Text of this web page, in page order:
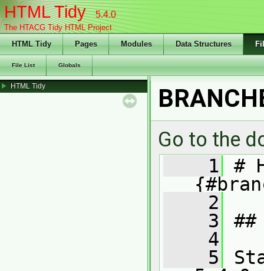
HTML Tidy5.4.0
The HTACG Tidy HTML Project
HTML Tidy
Pages Modules Data Structures
File List Globals
HTML Tidy
Go to the
    1
#
    2
    3
##
    4
    5